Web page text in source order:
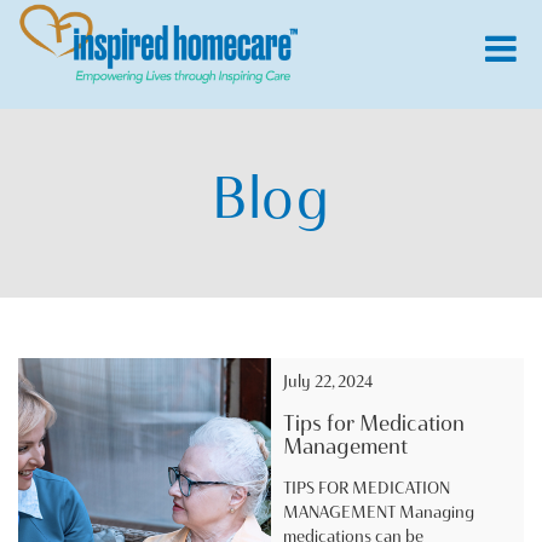
Blog
July 22, 2024
Tips for Medication
Management
TIPS FOR MEDICATION
MANAGEMENT Managing
medications can be